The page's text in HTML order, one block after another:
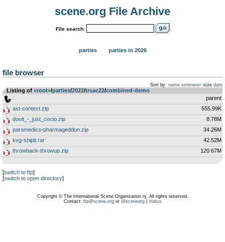
scene.org File Archive
File search:
parties parties in 2026
file browser
Sort by: name extension size date
Listing of <root>­/­parties­/­2022­/­trsac22­/­combined-demo
parent
ast-context.zip
555.99K
dooit_-_just_cocio.zip
8.78M
paramedics-pharmageddon.zip
34.26M
kvg-shipit.rar
42.52M
throwback-throwup.zip
120.67M
[switch to ftp]
[switch to open directory]
Copyright © The International Scene Organization ry. All rights reserved.
Contact: ftp@scene.orgor @sceneorg| status